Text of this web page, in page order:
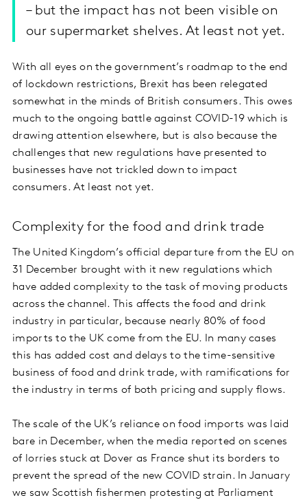
– but the impact has not been visible on
our supermarket shelves. At least not yet.
With all eyes on the government’s roadmap to the end
of lockdown restrictions, Brexit has been relegated
somewhat in the minds of British consumers. This owes
much to the ongoing battle against COVID-19 which is
drawing attention elsewhere, but is also because the
challenges that new regulations have presented to
businesses have not trickled down to impact
consumers. At least not yet.
Complexity for the food and drink trade
The United Kingdom’s official departure from the EU on
31 December brought with it new regulations which
have added complexity to the task of moving products
across the channel. This affects the food and drink
industry in particular, because nearly 80% of food
imports to the UK come from the EU. In many cases
this has added cost and delays to the time-sensitive
business of food and drink trade, with ramifications for
the industry in terms of both pricing and supply flows.
The scale of the UK’s reliance on food imports was laid
bare in December, when the media reported on scenes
of lorries stuck at Dover as France shut its borders to
prevent the spread of the new COVID strain. In January
we saw Scottish fishermen protesting at Parliament